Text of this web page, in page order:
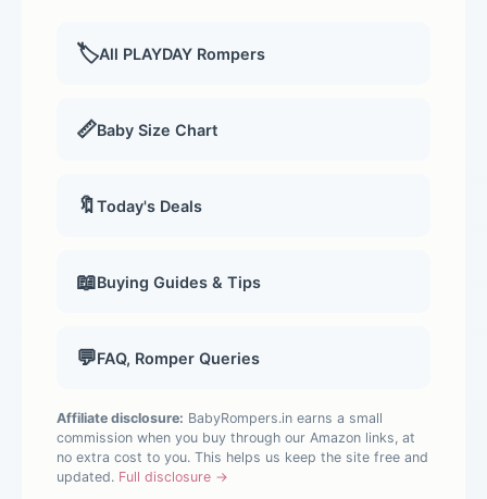
🏷️All PLAYDAY Rompers
📏Baby Size Chart
🔖Today's Deals
📖Buying Guides & Tips
💬FAQ, Romper Queries
Affiliate disclosure: BabyRompers.in earns a small
commission when you buy through our Amazon links, at
no extra cost to you. This helps us keep the site free and
updated. Full disclosure →